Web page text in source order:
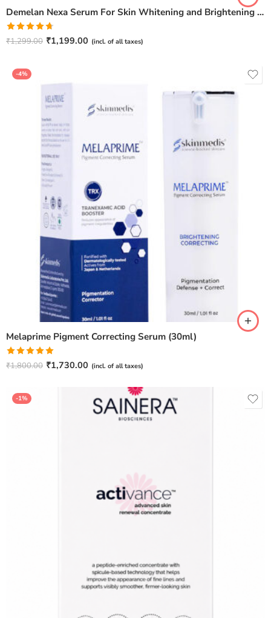
Demelan Nexa Serum For Skin Whitening and Brightening – 30ml
Rated4.67
₹1,299.00 ₹1,199.00 (incl. of all taxes)
-4%
Melaprime Pigment Correcting Serum (30ml)
Rated5.00
₹1,800.00 ₹1,730.00 (incl. of all taxes)
-1%